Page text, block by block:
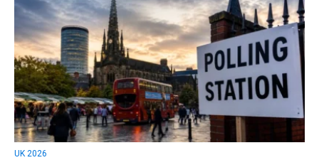
UK 2026